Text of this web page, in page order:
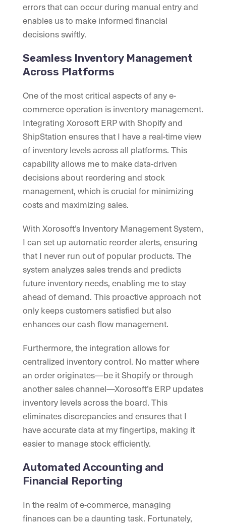
errors that can occur during manual entry and
enables us to make informed financial
decisions swiftly.
Seamless Inventory Management
Across Platforms
One of the most critical aspects of any e-
commerce operation is inventory management.
Integrating Xorosoft ERP with Shopify and
ShipStation ensures that I have a real-time view
of inventory levels across all platforms. This
capability allows me to make data-driven
decisions about reordering and stock
management, which is crucial for minimizing
costs and maximizing sales.
With Xorosoft’s Inventory Management System,
I can set up automatic reorder alerts, ensuring
that I never run out of popular products. The
system analyzes sales trends and predicts
future inventory needs, enabling me to stay
ahead of demand. This proactive approach not
only keeps customers satisfied but also
enhances our cash flow management.
Furthermore, the integration allows for
centralized inventory control. No matter where
an order originates—be it Shopify or through
another sales channel—Xorosoft’s ERP updates
inventory levels across the board. This
eliminates discrepancies and ensures that I
have accurate data at my fingertips, making it
easier to manage stock efficiently.
Automated Accounting and
Financial Reporting
In the realm of e-commerce, managing
finances can be a daunting task. Fortunately,